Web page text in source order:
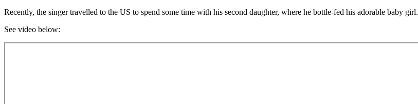
Recently, the singer travelled to the US to spend some time with his second daughter, where he bottle-fed his adorable baby girl.
See video below: